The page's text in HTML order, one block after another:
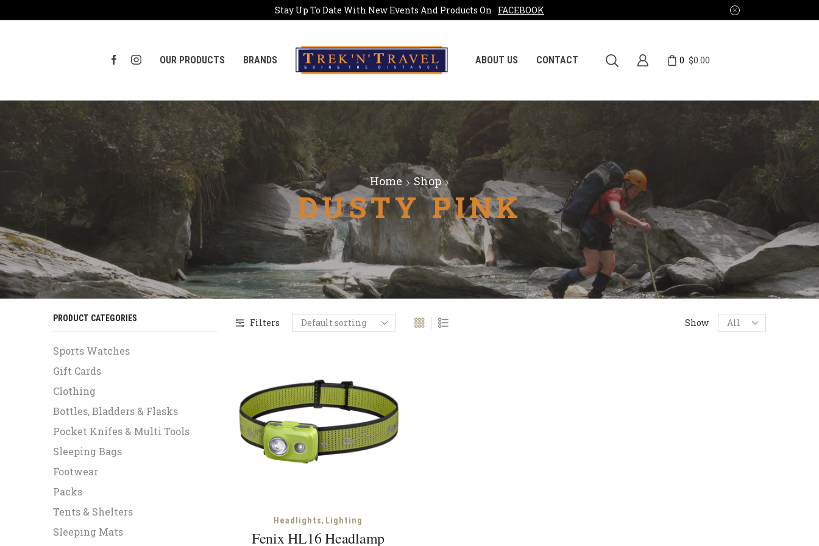
Stay Up To Date With New Events And Products On FACEBOOK
OUR PRODUCTS BRANDS ABOUT US CONTACT 0 $0.00
Home Shop
DUSTY PINK
Filters Show
Products
per
Headlights, Lighting
Fenix HL16 Headlamp
PRODUCT CATEGORIES
Sports Watches
Gift Cards
Clothing
Bottles, Bladders & Flasks
Pocket Knifes & Multi Tools
Sleeping Bags
Footwear
Packs
Tents & Shelters
Sleeping Mats